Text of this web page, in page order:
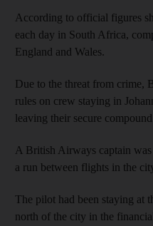
According to official figures
each day in South Africa,
England and Wales.
Due to the threat from crime,
rules on crew staying in
leaving their secure
A British Airways captain
a run between flights in the
The pilot had been staying at
north of the city in the